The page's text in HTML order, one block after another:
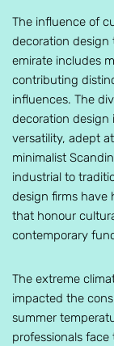
The influence of
decoration design
emirate includes
contributing
influences. The
decoration design
versatility, adept
minimalist
industrial to
design firms have
that honour
contemporary
The extreme
impacted the
summer
professionals